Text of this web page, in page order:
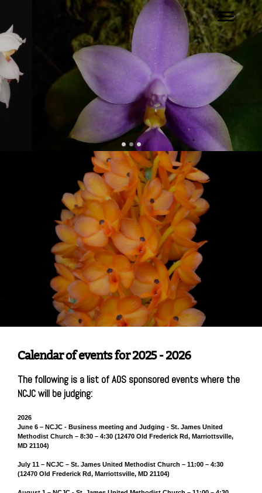
Back to our Home Page
Calendar of events for 2025 - 2026
The following is a list of AOS sponsored events where the
NCJC will be judging:
2026
June 6 – NCJC - Business meeting and Judging - St. James United
Methodist Church – 8:30 – 4:30 (12470 Old Frederick Rd, Marriottsville,
MD 21104)
July 11 – NCJC – St. James United Methodist Church – 11:00 – 4:30
(12470 Old Frederick Rd, Marriottsville, MD 21104)